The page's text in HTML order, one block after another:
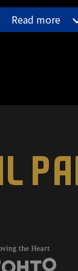
Read more